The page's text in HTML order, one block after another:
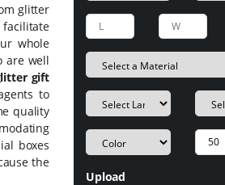
glitter
facilitate
whole
are well
gift
to
quality
boxes
the
Upload